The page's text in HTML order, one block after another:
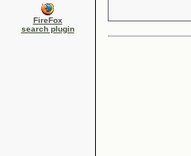
FireFox
search plugin